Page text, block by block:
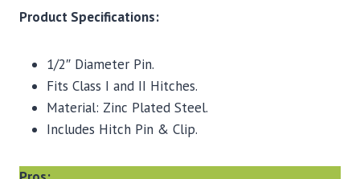
Product Specifications:
1/2″ Diameter Pin.
Fits Class I and II Hitches.
Material: Zinc Plated Steel.
Includes Hitch Pin & Clip.